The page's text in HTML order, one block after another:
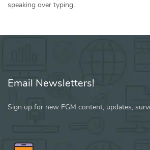
speaking over typing.
Email Newsletters!
Sign up for new FGM content, updates,